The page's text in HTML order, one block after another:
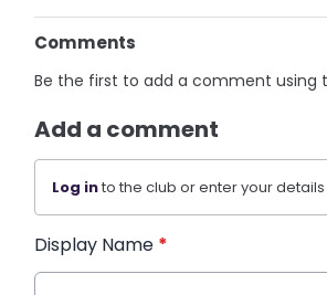
Comments
Be the first to add a comment using
Add a comment
Log into the club or enter your
Display Name *